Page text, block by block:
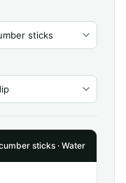
sticks · Water